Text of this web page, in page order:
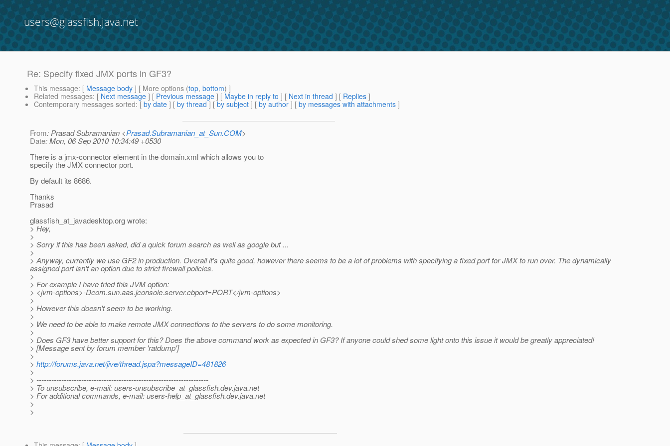
users@glassfish.java.net
Re: Specify fixed JMX ports in GF3?
This message: [ Message body ] [ More options (top, bottom) ]
Related messages: [ Next message ] [ Previous message ] [ Maybe in reply to ] [ Next in thread ] [ Replies ]
Contemporary messages sorted: [ by date ] [ by thread ] [ by subject ] [ by author ] [ by messages with attachments ]
From: Prasad Subramanian <Prasad.Subramanian_at_Sun.COM>
Date: Mon, 06 Sep 2010 10:34:49 +0530
There is a jmx-connector element in the domain.xml which allows you to
specify the JMX connector port.
By default its 8686.
Thanks
Prasad
glassfish_at_javadesktop.org wrote:
> Hey,
>
> Sorry if this has been asked, did a quick forum search as well as google but ...
>
> Anyway, currently we use GF2 in production. Overall it's quite good, however there seems to be a lot of problems with specifying a fixed port for JMX to run over. The dynamically
assigned port isn't an option due to strict firewall policies.
>
> For example I have tried this JVM option:
> <jvm-options>-Dcom.sun.aas.jconsole.server.cbport=PORT</jvm-options>
>
> However this doesn't seem to be working.
>
> We need to be able to make remote JMX connections to the servers to do some monitoring.
>
> Does GF3 have better support for this? Does the above command work as expected in GF3? If anyone could shed some light onto this issue it would be greatly appreciated!
> [Message sent by forum member 'ratdump']
>
> http://forums.java.net/jive/thread.jspa?messageID=481826
>
> ---------------------------------------------------------------------
> To unsubscribe, e-mail: users-unsubscribe_at_glassfish.dev.java.net
> For additional commands, e-mail: users-help_at_glassfish.dev.java.net
>
>